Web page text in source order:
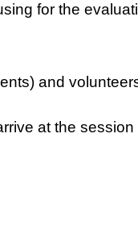
for the
and
at the session